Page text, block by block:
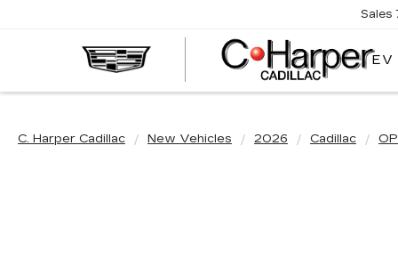
Sales
EV
C. Harper Cadillac New Vehicles 2026 Cadillac